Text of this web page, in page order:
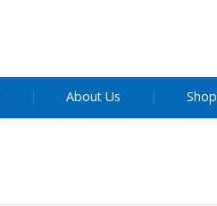
About Us Shop